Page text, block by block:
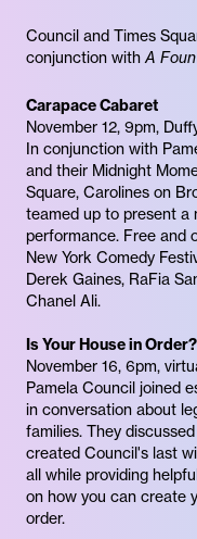
Council and Times
conjunction withA
Carapace Cabaret
November 12, 9pm,
In conjunction with
and their Midnight
Square, Carolines on
teamed up to present a
performance. Free and
New York Comedy
Derek Gaines, RaFia
Chanel Ali.
Is Your House in Order?
November 16, 6pm,
Pamela Council joined
in conversation about
families. They
created Council's last
all while providing
on how you can create
order.